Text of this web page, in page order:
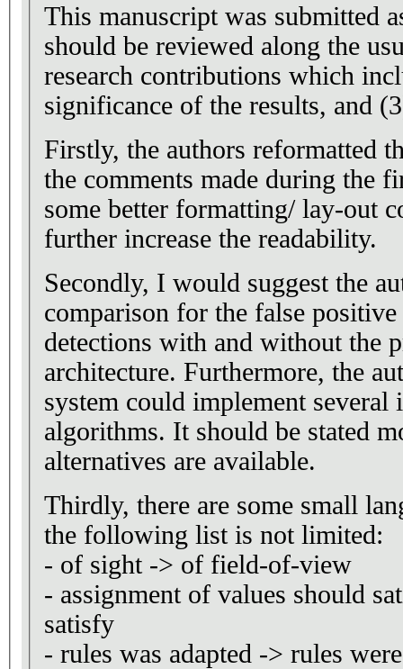
This manuscript was submitted
should be reviewed along the
research contributions which
significance of the results, and
Firstly, the authors reformatted
the comments made during the
some better formatting/ lay-out
further increase the readability.
Secondly, I would suggest the
comparison for the false positive
detections with and without the
architecture. Furthermore, the
system could implement several
algorithms. It should be stated
alternatives are available.
Thirdly, there are some small
the following list is not limited:
- of sight -> of field-of-view
- assignment of values should
satisfy
- rules was adapted -> rules